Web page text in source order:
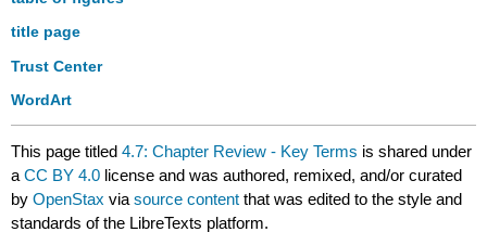
title page
Trust Center
WordArt
This page titled4.7: Chapter Review - Key Terms is shared under
aCC BY 4.0 license and was authored, remixed, and/or curated
byOpenStax viasource content that was edited to the style and
standards of the LibreTexts platform.